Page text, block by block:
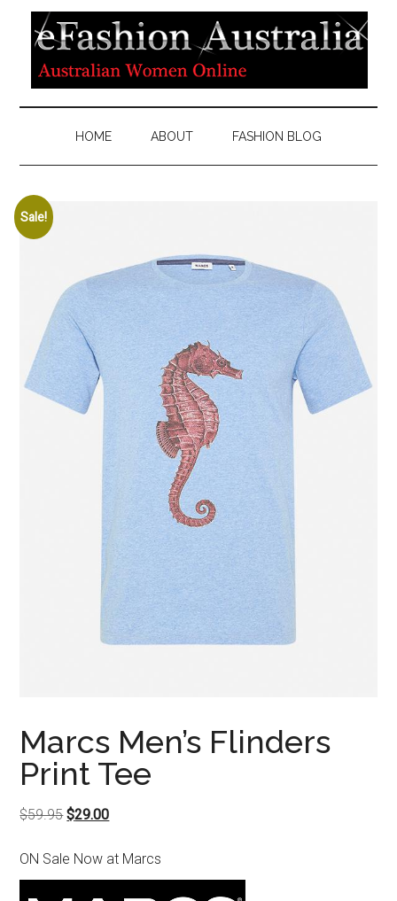
HOME ABOUT FASHION BLOG
Sale!
Marcs Men’s Flinders
Print Tee
$59.95Original
was:
$59.95.
$29.00Current
is:
$29.00.
ON Sale Now at Marcs